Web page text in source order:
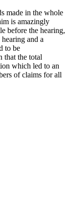
made in the whole
is amazingly
before the hearing,
and a
to be
that the total
which led to an
of claims for all